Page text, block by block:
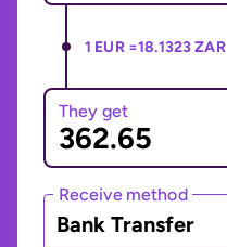
1 EUR =18.1323 ZAR
They get
Receive method
Bank Transfer